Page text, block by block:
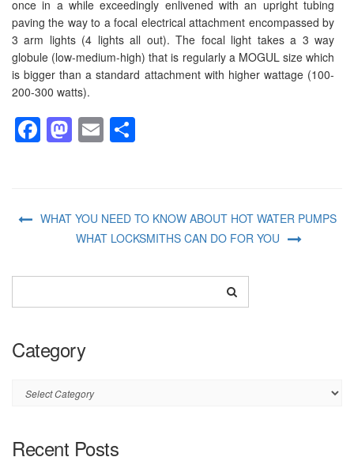
once in a while exceedingly enlivened with an upright tubing
paving the way to a focal electrical attachment encompassed by
3 arm lights (4 lights all out). The focal light takes a 3 way
globule (low-medium-high) that is regularly a MOGUL size which
is bigger than a standard attachment with higher wattage (100-
200-300 watts).
Facebook
Mastodon
Email
WHAT YOU NEED TO KNOW ABOUT HOT WATER PUMPS
WHAT LOCKSMITHS CAN DO FOR YOU
Category
Category
Recent Posts